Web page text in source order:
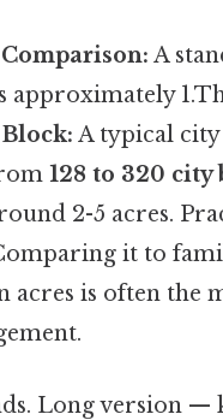
A
approximately
A typical
128 to 320 city
2-5 acres.
it to
acres is often the
Long version —